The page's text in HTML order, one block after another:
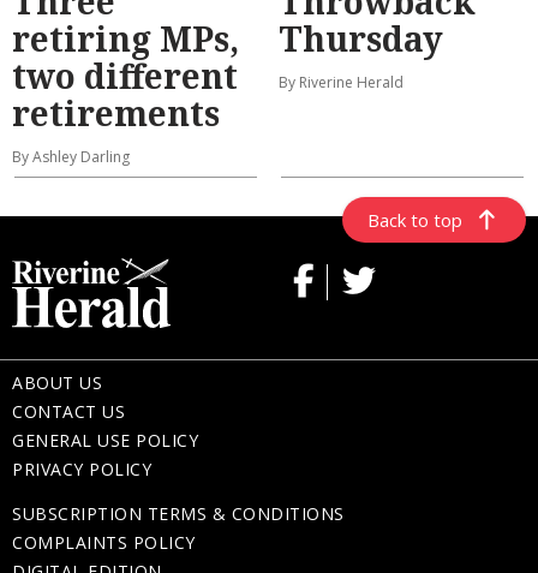
retiring MPs,
two different
retirements
By Ashley Darling
Thursday
By Riverine Herald
Back to top
ABOUT US
CONTACT US
GENERAL USE POLICY
PRIVACY POLICY
SUBSCRIPTION TERMS & CONDITIONS
COMPLAINTS POLICY